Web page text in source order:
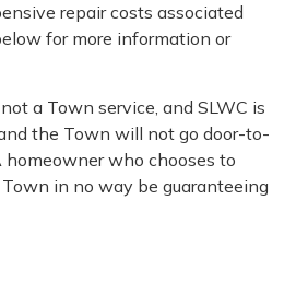
repair costs associated
for more information or
a Town service, and SLWC is
the Town will not go door-to-
who chooses to
in no way be guaranteeing